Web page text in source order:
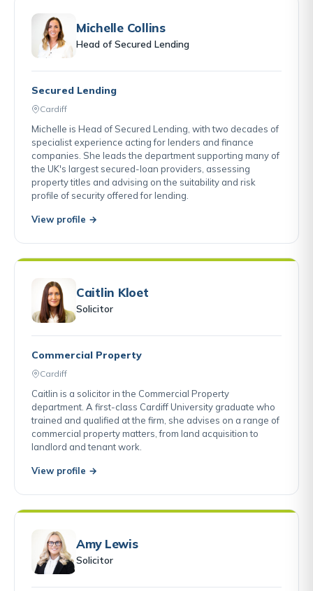
Michelle Collins
Head of Secured Lending
Secured Lending
Cardiff
Michelle is Head of Secured Lending, with two decades of
specialist experience acting for lenders and finance
companies. She leads the department supporting many of
the UK's largest secured-loan providers, assessing
property titles and advising on the suitability and risk
profile of security offered for lending.
View profile →
Caitlin Kloet
Solicitor
Commercial Property
Cardiff
Caitlin is a solicitor in the Commercial Property
department. A first-class Cardiff University graduate who
trained and qualified at the firm, she advises on a range of
commercial property matters, from land acquisition to
landlord and tenant work.
View profile →
Amy Lewis
Solicitor